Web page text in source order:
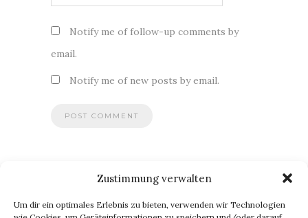
Zustimmung verwalten
Um dir ein optimales Erlebnis zu bieten, verwenden wir Technologien
Notify me of follow-up comments by
email.
Notify me of new posts by email.
BLOG VIA E-MAIL ABONNIEREN
Du willst keinen Blogpost verpassen? Dann gib Deine E-Mail-